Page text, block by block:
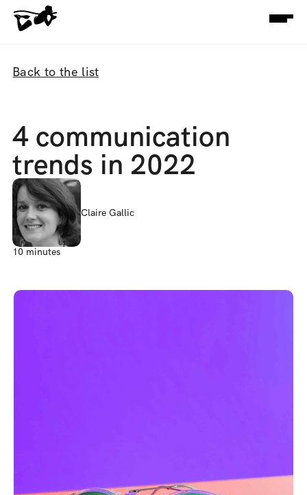
Back to the list
4 communication
trends in 2022
Claire Gallic
10 minutes